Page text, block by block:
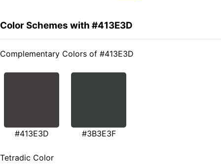
Color Schemes with #413E3D
Complementary Colors of #413E3D
#413E3D #3B3E3F
Tetradic Color